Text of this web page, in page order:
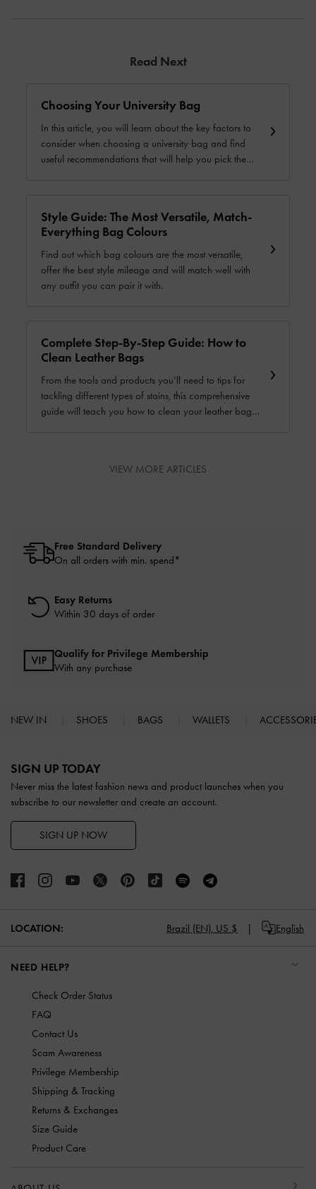
Read Next
Choosing Your University Bag
In this article, you will learn about the key factors to
consider when choosing a university bag and find
useful recommendations that will help you pick the
Style Guide: The Most Versatile, Match-
Everything Bag Colours
Find out which bag colours are the most versatile,
offer the best style mileage and will match well with
any outfit you can pair it with.
Complete Step-By-Step Guide: How to
Clean Leather Bags
From the tools and products you’ll need to tips for
tackling different types of stains, this comprehensive
guide will teach you how to clean your leather bag
VIEW MORE ARTICLES
Free Standard Delivery
On all orders with min. spend*
Easy Returns
Within 30 days of order
Qualify for Privilege Membership
With any purchase
NEW IN SHOES BAGS WALLETS
SIGN UP TODAY
Never miss the latest fashion news and product launches when you
subscribe to our newsletter and create an account.
SIGN UP NOW
LOCATION: Brazil (EN), US $ English
NEED HELP?
Check Order Status
FAQ
Contact Us
Scam Awareness
Privilege Membership
Shipping & Tracking
Returns & Exchanges
Size Guide
Product Care